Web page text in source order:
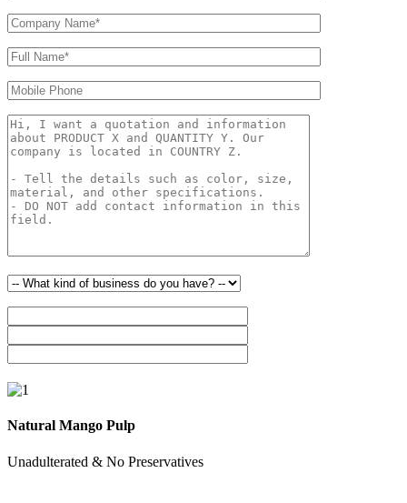
Natural Mango Pulp
Unadulterated & No Preservatives